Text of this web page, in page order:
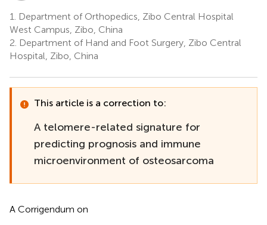
1.
Department of Orthopedics, Zibo Central Hospital
West Campus, Zibo, China
2. Department of Hand and Foot Surgery, Zibo Central
Hospital, Zibo, China
This article is a correction to:
A telomere-related signature for
predicting prognosis and immune
microenvironment of osteosarcoma
A Corrigendum on